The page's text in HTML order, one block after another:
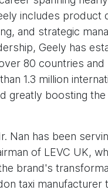
includes product
and strategic
Geely has
80 countries and
1.3 million
greatly boosting
Nan has been
of LEVC UK,
brand's
taxi manufacturer